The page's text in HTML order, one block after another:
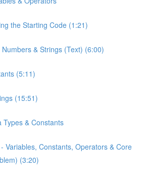
the Starting Code (1:21)
Numbers & Strings (Text) (6:00)
(5:11)
(15:51)
Types & Constants
Variables, Constants, Operators & Core
(3:20)